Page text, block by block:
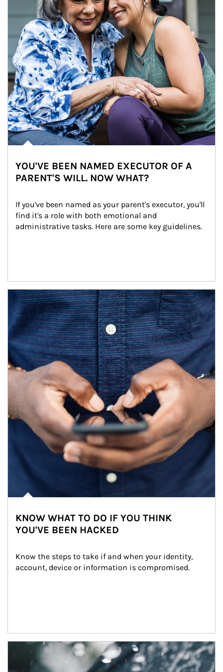
YOU'VE BEEN NAMED EXECUTOR OF A
PARENT'S WILL. NOW WHAT?
If you've been named as your parent's executor, you'll
find it's a role with both emotional and
administrative tasks. Here are some key guidelines.
Article Image
KNOW WHAT TO DO IF YOU THINK
YOU'VE BEEN HACKED
Know the steps to take if and when your identity,
account, device or information is compromised.
Article Image